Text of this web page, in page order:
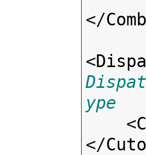
</
<
ype
<
</